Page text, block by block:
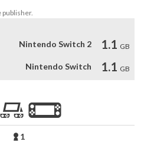
Nintendo Switch 2
1.1 GB
Nintendo Switch 1.1 GB
1